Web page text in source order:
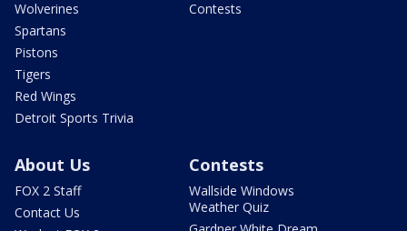
Wolverines
Spartans
Pistons
Tigers
Red Wings
Detroit Sports Trivia
Contests
About Us
FOX 2 Staff
Contact Us
Contests
Wallside Windows
Weather Quiz